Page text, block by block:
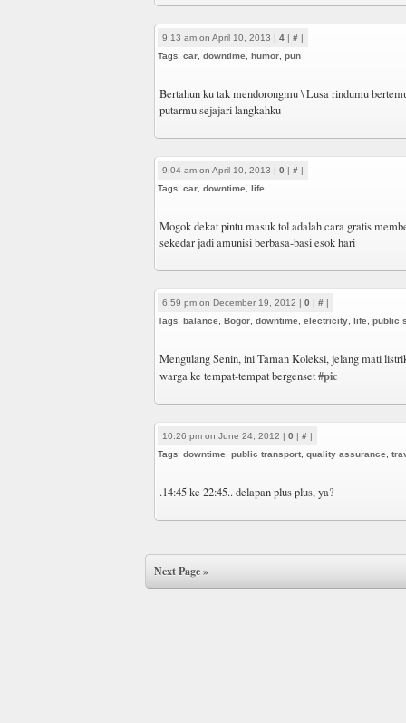
9:13 am on April 10, 2013 | 4 | # |
Tags: car downtime humor pun
Bertahun ku tak mendorongmu \ Lusa rindumu
putarmu sejajari langkahku
9:04 am on April 10, 2013 | 0 | # |
Tags: car downtime life
Mogok dekat pintu masuk tol adalah cara gratis
sekedar jadi amunisi berbasa-basi esok hari
6:59 pm on December 19, 2012 | 0 | # |
Tags: balance Bogor downtime electricity life public
Mengulang Senin, ini Taman Koleksi, jelang mati
warga ke tempat-tempat bergenset#pic
10:26 pm on June 24, 2012 | 0 | # |
Tags: downtime public transport quality assurance
.14:45 ke 22:45.. delapan plus plus, ya?
Next Page »